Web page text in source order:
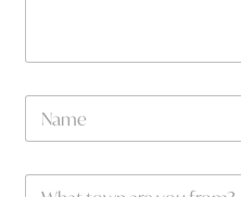
N
m
W